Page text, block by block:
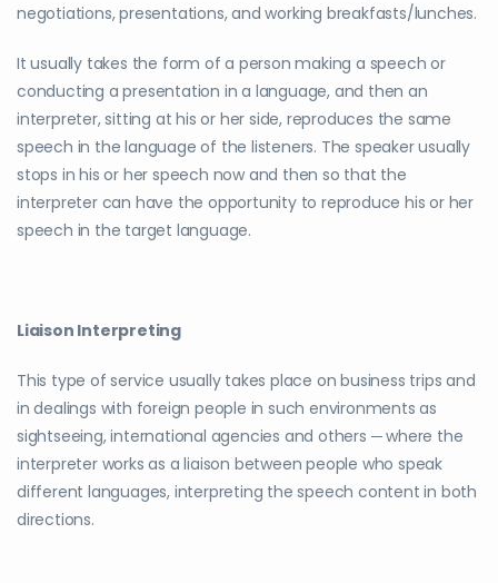
negotiations, presentations, and working breakfasts/lunches.
It usually takes the form of a person making a speech or
conducting a presentation in a language, and then an
interpreter, sitting at his or her side, reproduces the same
speech in the language of the listeners. The speaker usually
stops in his or her speech now and then so that the
interpreter can have the opportunity to reproduce his or her
speech in the target language.
Liaison Interpreting
This type of service usually takes place on business trips and
in dealings with foreign people in such environments as
sightseeing, international agencies and others ─ where the
interpreter works as a liaison between people who speak
different languages, interpreting the speech content in both
directions.